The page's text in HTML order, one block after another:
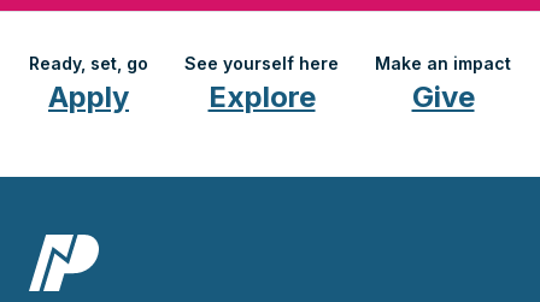
Ready, set, go
Apply
See yourself here
Explore
Make an impact
Give